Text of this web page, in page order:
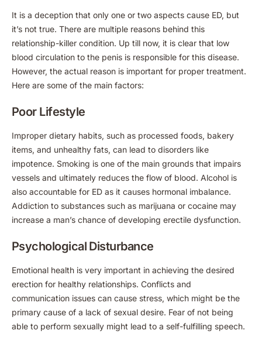
It is a deception that only one or two aspects cause ED, but
it’s not true. There are multiple reasons behind this
relationship-killer condition. Up till now, it is clear that low
blood circulation to the penis is responsible for this disease.
However, the actual reason is important for proper treatment.
Here are some of the main factors:
Poor Lifestyle
Improper dietary habits, such as processed foods, bakery
items, and unhealthy fats, can lead to disorders like
impotence. Smoking is one of the main grounds that impairs
vessels and ultimately reduces the flow of blood. Alcohol is
also accountable for ED as it causes hormonal imbalance.
Addiction to substances such as marijuana or cocaine may
increase a man’s chance of developing erectile dysfunction.
Psychological Disturbance
Emotional health is very important in achieving the desired
erection for healthy relationships. Conflicts and
communication issues can cause stress, which might be the
primary cause of a lack of sexual desire. Fear of not being
able to perform sexually might lead to a self-fulfilling speech.